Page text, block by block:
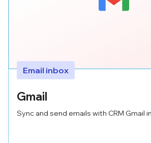
Email inbox
Gmail
Sync and send emails with CRM Gmail